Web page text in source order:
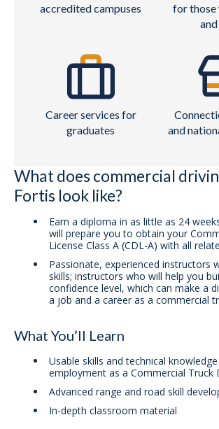
accredited campuses
for those
Career services for
graduates
and
What does commercial
Fortis look like?
Earn a diploma in as little as 24
will prepare you to obtain your
License Class A (CDL-A) with all
Passionate, experienced instructors
skills; instructors who will help you
confidence level, which can make a
a job and a career as a commercial
What You’ll Learn
Usable skills and technical
employment as a Commercial Truck
Advanced range and road skill
In-depth classroom material